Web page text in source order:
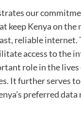
our
keep Kenya on the
reliable internet.
access to the
role in the
It further serves
preferred data